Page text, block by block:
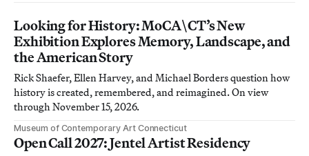
Looking for History: MoCA\CT’s New
Exhibition Explores Memory, Landscape, and
the American Story
Rick Shaefer, Ellen Harvey, and Michael Borders question how
history is created, remembered, and reimagined. On view
through November 15, 2026.
Museum of Contemporary Art Connecticut
Open Call 2027: Jentel Artist Residency